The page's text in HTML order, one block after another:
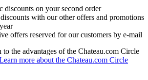
discounts on your second order
with our other offers and promotions
offers reserved for our customers by e-mail
the advantages of the Chateau.com Circle
more about the Chateau.com Circle